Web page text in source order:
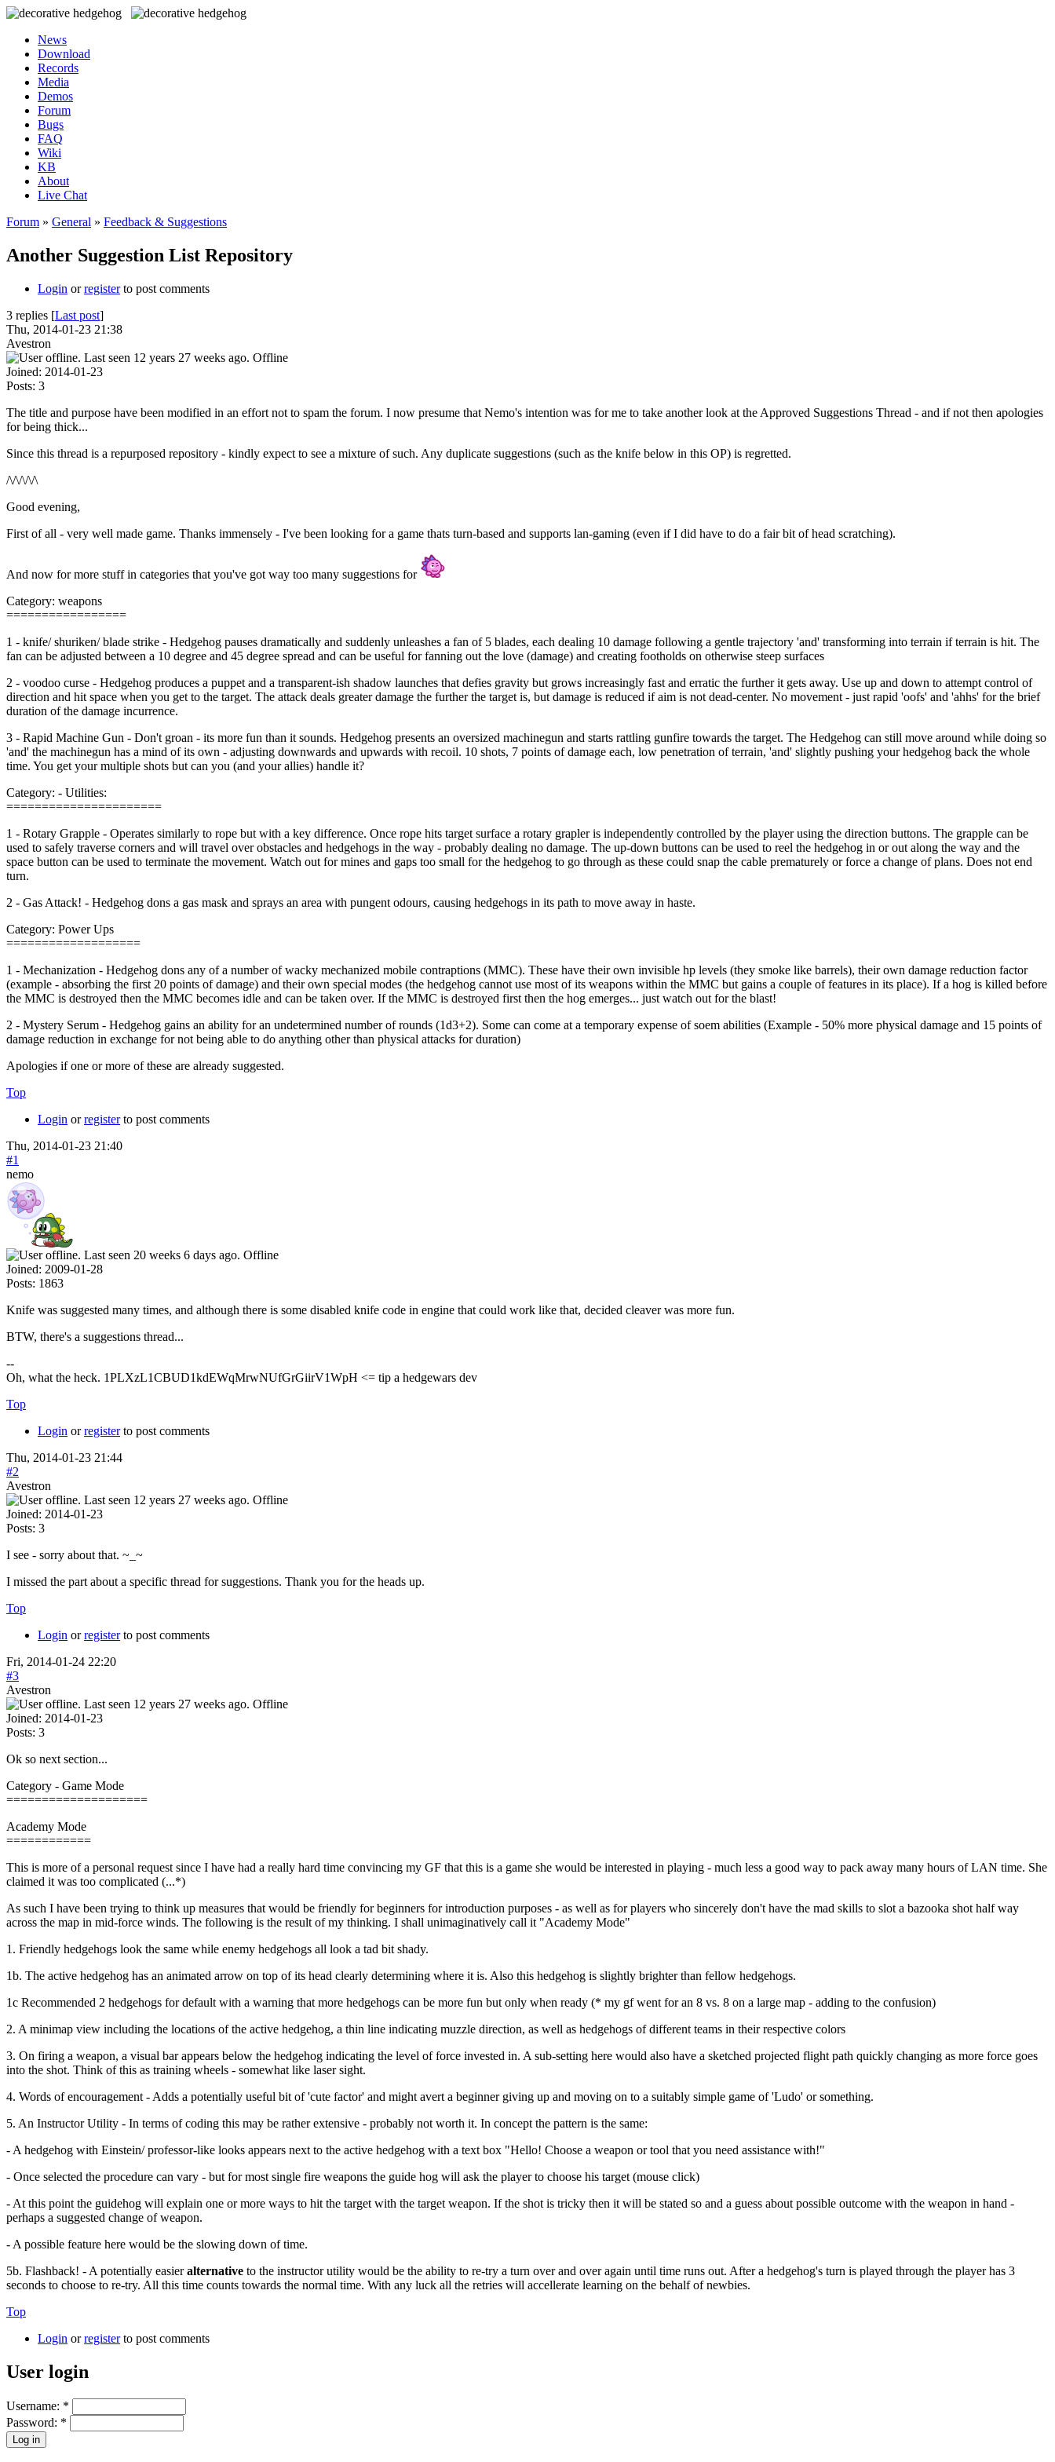
News
Download
Records
Media
Demos
Forum
Bugs
FAQ
Wiki
KB
About
Live Chat
Forum » General » Feedback & Suggestions
Another Suggestion List Repository
Login orregisterto post comments
3 replies [Last post]
Thu, 2014-01-23 21:38
Avestron
Offline
Joined: 2014-01-23
Posts: 3
The title and purpose have been modified in an effort not to spam the forum. I now presume that Nemo's intention was for me to take another look at the Approved Suggestions Thread - and if not then apologies
for being thick...
Since this thread is a repurposed repository - kindly expect to see a mixture of such. Any duplicate suggestions (such as the knife below in this OP) is regretted.
/\/\/\/\/\
Good evening,
First of all - very well made game. Thanks immensely - I've been looking for a game thats turn-based and supports lan-gaming (even if I did have to do a fair bit of head scratching).
And now for more stuff in categories that you've got way too many suggestions for
Category: weapons
=================
1 - knife/ shuriken/ blade strike - Hedgehog pauses dramatically and suddenly unleashes a fan of 5 blades, each dealing 10 damage following a gentle trajectory 'and' transforming into terrain if terrain is hit. The
fan can be adjusted between a 10 degree and 45 degree spread and can be useful for fanning out the love (damage) and creating footholds on otherwise steep surfaces
2 - voodoo curse - Hedgehog produces a puppet and a transparent-ish shadow launches that defies gravity but grows increasingly fast and erratic the further it gets away. Use up and down to attempt control of
direction and hit space when you get to the target. The attack deals greater damage the further the target is, but damage is reduced if aim is not dead-center. No movement - just rapid 'oofs' and 'ahhs' for the brief
duration of the damage incurrence.
3 - Rapid Machine Gun - Don't groan - its more fun than it sounds. Hedgehog presents an oversized machinegun and starts rattling gunfire towards the target. The Hedgehog can still move around while doing so
'and' the machinegun has a mind of its own - adjusting downwards and upwards with recoil. 10 shots, 7 points of damage each, low penetration of terrain, 'and' slightly pushing your hedgehog back the whole
time. You get your multiple shots but can you (and your allies) handle it?
Category: - Utilities:
======================
1 - Rotary Grapple - Operates similarly to rope but with a key difference. Once rope hits target surface a rotary grapler is independently controlled by the player using the direction buttons. The grapple can be
used to safely traverse corners and will travel over obstacles and hedgehogs in the way - probably dealing no damage. The up-down buttons can be used to reel the hedgehog in or out along the way and the
space button can be used to terminate the movement. Watch out for mines and gaps too small for the hedgehog to go through as these could snap the cable prematurely or force a change of plans. Does not end
turn.
2 - Gas Attack! - Hedgehog dons a gas mask and sprays an area with pungent odours, causing hedgehogs in its path to move away in haste.
Category: Power Ups
===================
1 - Mechanization - Hedgehog dons any of a number of wacky mechanized mobile contraptions (MMC). These have their own invisible hp levels (they smoke like barrels), their own damage reduction factor
(example - absorbing the first 20 points of damage) and their own special modes (the hedgehog cannot use most of its weapons within the MMC but gains a couple of features in its place). If a hog is killed before
the MMC is destroyed then the MMC becomes idle and can be taken over. If the MMC is destroyed first then the hog emerges... just watch out for the blast!
2 - Mystery Serum - Hedgehog gains an ability for an undetermined number of rounds (1d3+2). Some can come at a temporary expense of soem abilities (Example - 50% more physical damage and 15 points of
damage reduction in exchange for not being able to do anything other than physical attacks for duration)
Apologies if one or more of these are already suggested.
Top
Login orregisterto post comments
Thu, 2014-01-23 21:40
#1
nemo
Offline
Joined: 2009-01-28
Posts: 1863
Knife was suggested many times, and although there is some disabled knife code in engine that could work like that, decided cleaver was more fun.
BTW, there's a suggestions thread...
--
Oh, what the heck. 1PLXzL1CBUD1kdEWqMrwNUfGrGiirV1WpH <= tip a hedgewars dev
Top
Login orregisterto post comments
Thu, 2014-01-23 21:44
#2
Avestron
Offline
Joined: 2014-01-23
Posts: 3
I see - sorry about that. ~_~
I missed the part about a specific thread for suggestions. Thank you for the heads up.
Top
Login orregisterto post comments
Fri, 2014-01-24 22:20
#3
Avestron
Offline
Joined: 2014-01-23
Posts: 3
Ok so next section...
Category - Game Mode
====================
Academy Mode
============
This is more of a personal request since I have had a really hard time convincing my GF that this is a game she would be interested in playing - much less a good way to pack away many hours of LAN time. She
claimed it was too complicated (...*)
As such I have been trying to think up measures that would be friendly for beginners for introduction purposes - as well as for players who sincerely don't have the mad skills to slot a bazooka shot half way
across the map in mid-force winds. The following is the result of my thinking. I shall unimaginatively call it "Academy Mode"
1. Friendly hedgehogs look the same while enemy hedgehogs all look a tad bit shady.
1b. The active hedgehog has an animated arrow on top of its head clearly determining where it is. Also this hedgehog is slightly brighter than fellow hedgehogs.
1c Recommended 2 hedgehogs for default with a warning that more hedgehogs can be more fun but only when ready (* my gf went for an 8 vs. 8 on a large map - adding to the confusion)
2. A minimap view including the locations of the active hedgehog, a thin line indicating muzzle direction, as well as hedgehogs of different teams in their respective colors
3. On firing a weapon, a visual bar appears below the hedgehog indicating the level of force invested in. A sub-setting here would also have a sketched projected flight path quickly changing as more force goes
into the shot. Think of this as training wheels - somewhat like laser sight.
4. Words of encouragement - Adds a potentially useful bit of 'cute factor' and might avert a beginner giving up and moving on to a suitably simple game of 'Ludo' or something.
5. An Instructor Utility - In terms of coding this may be rather extensive - probably not worth it. In concept the pattern is the same:
- A hedgehog with Einstein/ professor-like looks appears next to the active hedgehog with a text box "Hello! Choose a weapon or tool that you need assistance with!"
- Once selected the procedure can vary - but for most single fire weapons the guide hog will ask the player to choose his target (mouse click)
- At this point the guidehog will explain one or more ways to hit the target with the target weapon. If the shot is tricky then it will be stated so and a guess about possible outcome with the weapon in hand -
perhaps a suggested change of weapon.
- A possible feature here would be the slowing down of time.
5b. Flashback! - A potentially easieralternative to the instructor utility would be the ability to re-try a turn over and over again until time runs out. After a hedgehog's turn is played through the player has 3
seconds to choose to re-try. All this time counts towards the normal time. With any luck all the retries will accellerate learning on the behalf of newbies.
Top
Login orregisterto post comments
User login
Username: *
Password: *